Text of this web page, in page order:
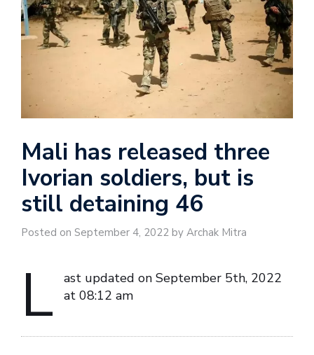
Mali has released three
Ivorian soldiers, but is
still detaining 46
Posted on September 4, 2022 by Archak Mitra
L
ast updated on September 5th, 2022
at 08:12 am